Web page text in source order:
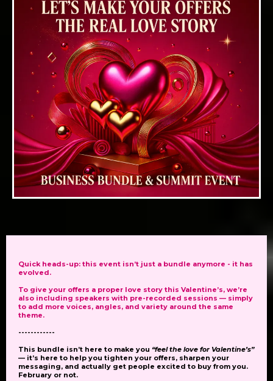
Quick heads-up: this event isn’t just a bundle anymore - it has
evolved.
To give your offers a proper love story this Valentine’s, we’re
also including speakers with pre-recorded sessions — simply
to add more voices, angles, and variety around the same
theme.
------------
This bundle isn’t here to make you “feel the love for Valentine’s”
— it’s here to help you tighten your offers, sharpen your
messaging, and actually get people excited to buy from you.
February or not.